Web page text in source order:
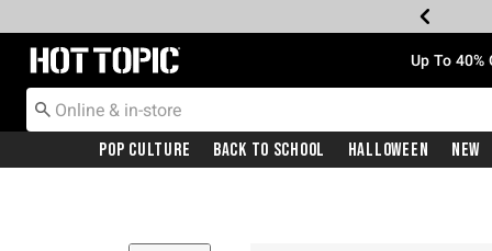
Redirect to Hot Topic Home Page Up To
Pop Culture Back To School Halloween New